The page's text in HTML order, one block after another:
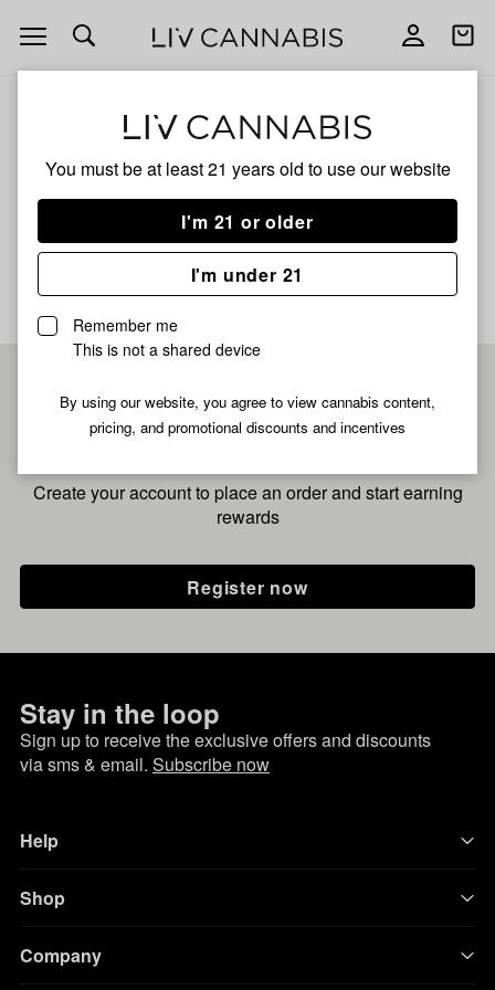
You must be at least 21 years old to use our website
I'm 21 or older
I'm under 21
Remember me
This is not a shared device
By using our website, you agree to view cannabis content,
pricing, and promotional discounts and incentives
Open
navigation
Open
Royal Tangie
No description available yet
Pre-register now for
fastest checkout
Create your account to place an order and start earning
rewards
Register now
Stay in the loop
Sign up to receive the exclusive offers and discounts
via sms & email. Subscribe now
Help
Shop
Company